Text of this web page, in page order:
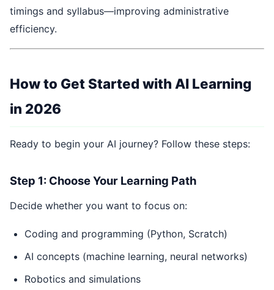
timings and syllabus—improving administrative
efficiency.
How to Get Started with AI Learning
in 2026
Ready to begin your AI journey? Follow these steps:
Step 1: Choose Your Learning Path
Decide whether you want to focus on:
Coding and programming (Python, Scratch)
AI concepts (machine learning, neural networks)
Robotics and simulations